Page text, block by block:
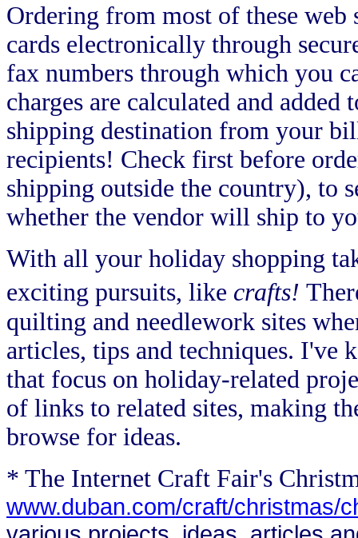
Ordering from most of these web
cards electronically through
fax numbers through which you
charges are calculated and
shipping destination from your
recipients! Check first before
shipping outside the country), to
whether the vendor will ship to
With all your holiday shopping
exciting pursuits, like crafts!
quilting and needlework sites
articles, tips and techniques. I've
that focus on holiday-related
of links to related sites, making
browse for ideas.
* The Internet Craft Fair's
www.duban.com/craft/christmas/